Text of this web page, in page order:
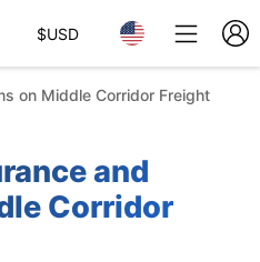
$USD
on Middle Corridor Freight
and
Corridor